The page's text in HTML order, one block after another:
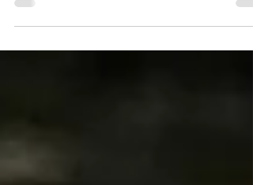
season with home victory